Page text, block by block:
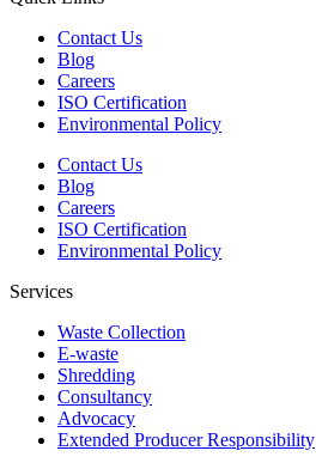
Contact Us
Blog
Careers
ISO Certification
Environmental Policy
Contact Us
Blog
Careers
ISO Certification
Environmental Policy
Services
Waste Collection
E-waste
Shredding
Consultancy
Advocacy
Extended Producer Responsibility